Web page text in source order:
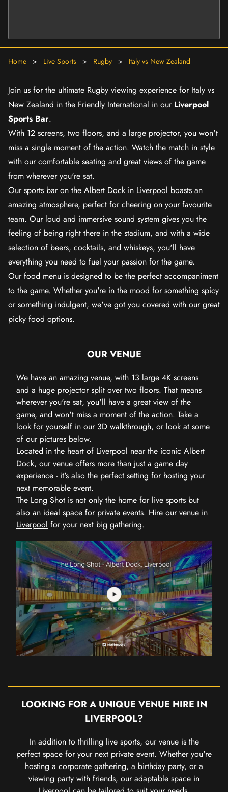
Home > Live Sports > Rugby > Italy vs New Zealand
Join us for the ultimate Rugby viewing experience for Italy vs
New Zealand in the Friendly International in our Liverpool
Sports Bar.
With 12 screens, two floors, and a large projector, you won't
miss a single moment of the action. Watch the match in style
with our comfortable seating and great views of the game
from wherever you're sat.
Our sports bar on the Albert Dock in Liverpool boasts an
amazing atmosphere, perfect for cheering on your favourite
team. Our loud and immersive sound system gives you the
feeling of being right there in the stadium, and with a wide
selection of beers, cocktails, and whiskeys, you'll have
everything you need to fuel your passion for the game.
Our food menu is designed to be the perfect accompaniment
to the game. Whether you're in the mood for something spicy
or something indulgent, we've got you covered with our great
picky food options.
OUR VENUE
We have an amazing venue, with 13 large 4K screens
and a huge projector split over two floors. That means
wherever you're sat, you'll have a great view of the
game, and won't miss a moment of the action. Take a
look for yourself in our 3D walkthrough, or look at some
of our pictures below.
Located in the heart of Liverpool near the iconic Albert
Dock, our venue offers more than just a game day
experience - it's also the perfect setting for hosting your
next memorable event.
The Long Shot is not only the home for live sports but
also an ideal space for private events. Hire our venue in
Liverpool for your next big gathering.
LOOKING FOR A UNIQUE VENUE HIRE IN
LIVERPOOL?
In addition to thrilling live sports, our venue is the
perfect space for your next private event. Whether you're
hosting a corporate gathering, a birthday party, or a
viewing party with friends, our adaptable space in